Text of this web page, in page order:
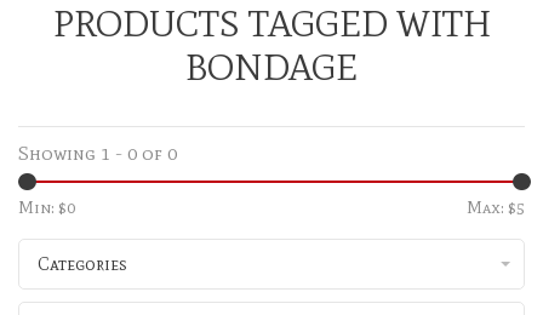
PRODUCTS TAGGED WITH
BONDAGE
Showing 1 - 0 of 0
Min: $0 Max: $5
Categories